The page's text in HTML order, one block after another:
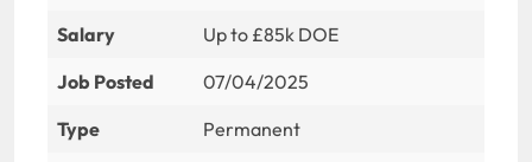
Salary
Up to £85k DOE
Job Posted
07/04/2025
Type
Permanent